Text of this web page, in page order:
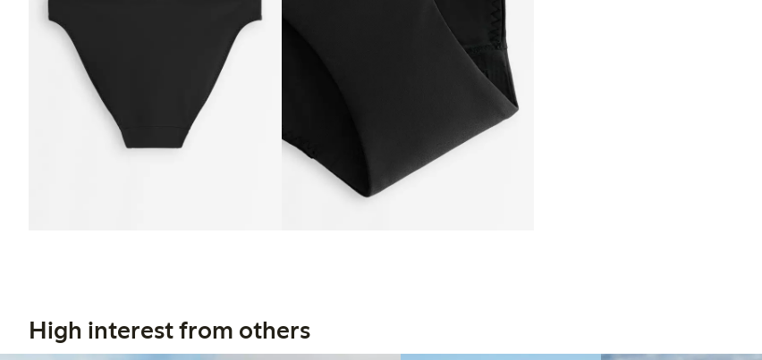
High interest from others